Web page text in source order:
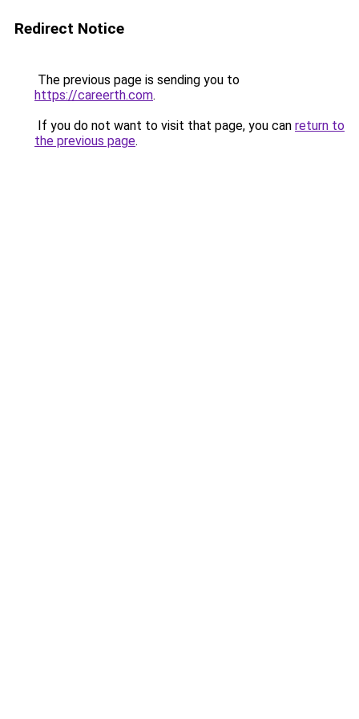
Redirect Notice
The previous page is sending you to
https://careerth.com.
If you do not want to visit that page, you can return to
the previous page.